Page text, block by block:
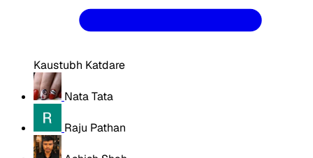
Kaustubh Katdare
Nata Tata
Raju Pathan